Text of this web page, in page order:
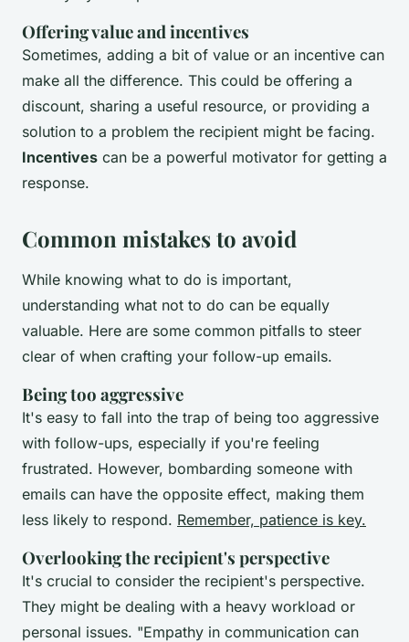
Offering value and incentives
Sometimes, adding a bit of value or an incentive can
make all the difference. This could be offering a
discount, sharing a useful resource, or providing a
solution to a problem the recipient might be facing.
Incentives can be a powerful motivator for getting a
response.
Common mistakes to avoid
While knowing what to do is important,
understanding what not to do can be equally
valuable. Here are some common pitfalls to steer
clear of when crafting your follow-up emails.
Being too aggressive
It's easy to fall into the trap of being too aggressive
with follow-ups, especially if you're feeling
frustrated. However, bombarding someone with
emails can have the opposite effect, making them
less likely to respond. Remember, patience is key.
Overlooking the recipient's perspective
It's crucial to consider the recipient's perspective.
They might be dealing with a heavy workload or
personal issues. "Empathy in communication can